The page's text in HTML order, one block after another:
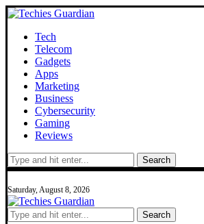
Tech
Telecom
Gadgets
Apps
Marketing
Business
Cybersecurity
Gaming
Reviews
Search
Saturday, August 8, 2026
Search